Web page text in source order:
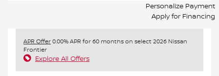
Personalize Payment
Apply for Financing
APR Offer0.00% APR for 60 months on select 2026 Nissan
Frontier
Explore All Offers